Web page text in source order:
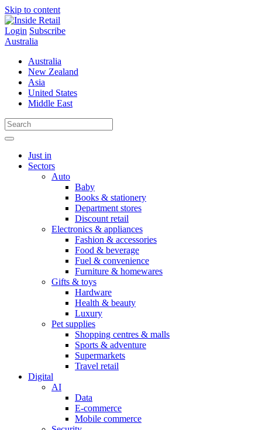
Skip to content
Login Subscribe
Australia
Australia
New Zealand
Asia
United States
Middle East
Just in
Sectors
Auto
Baby
Books & stationery
Department stores
Discount retail
Electronics & appliances
Fashion & accessories
Food & beverage
Fuel & convenience
Furniture & homewares
Gifts & toys
Hardware
Health & beauty
Luxury
Pet supplies
Shopping centres & malls
Sports & adventure
Supermarkets
Travel retail
Digital
AI
Data
E-commerce
Mobile commerce